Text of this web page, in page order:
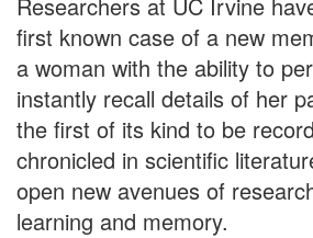
first known case of a new
a woman with the ability to
instantly recall details of her
the first of its kind to be
chronicled in scientific
open new avenues of
learning and memory.